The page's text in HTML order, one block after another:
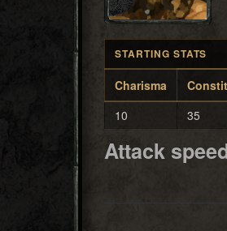
STARTING STATS
Charisma
10
35
Attack